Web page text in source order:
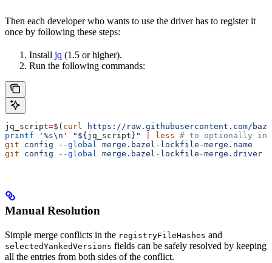
Then each developer who wants to use the driver has to register it
once by following these steps:
Install jq (1.5 or higher).
Run the following commands:
jq_script=$( curl
https://raw.githubusercontent.com/
printf '%s\n' "${jq_script}" less # to optionally
git config --global merge.bazel-lockfile-merge.name
git config --global merge.bazel-lockfile-merge.driver
Manual Resolution
Simple merge conflicts in the registryFileHashes and
selectedYankedVersions fields can be safely resolved by keeping
all the entries from both sides of the conflict.